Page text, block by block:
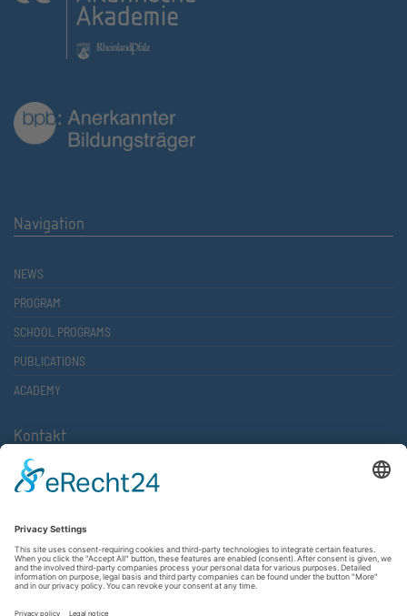
Navigation
NEWS
PROGRAM
SCHOOL PROGRAMS
PUBLICATIONS
ACADEMY
Kontakt
Atlantische Akademie Rheinland-Pfalz e.V.
67657 Kaiserslautern
FON 0631 36610-0
FAX 0631 36610-15